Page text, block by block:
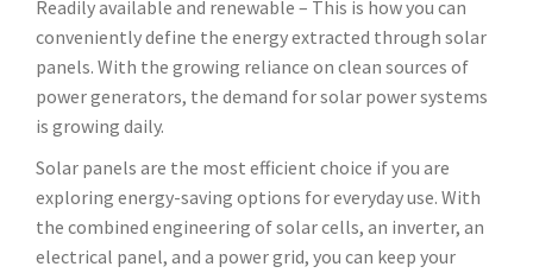
Readily available and renewable – This is how you can
conveniently define the energy extracted through solar
panels. With the growing reliance on clean sources of
power generators, the demand for solar power systems
is growing daily.
Solar panels are the most efficient choice if you are
exploring energy-saving options for everyday use. With
the combined engineering of solar cells, an inverter, an
electrical panel, and a power grid, you can keep your